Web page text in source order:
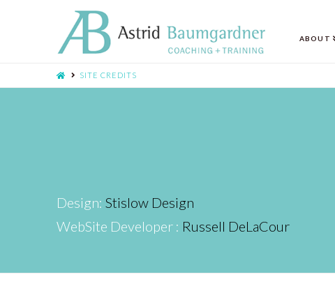
ABOUT
SITE CREDITS
Design: Stislow Design
WebSite Developer : Russell DeLaCour